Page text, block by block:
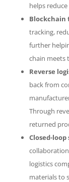
helps
Blockchain
tracking,
further
chain meets
Reverse
back from
Through
returned
Closed-loop
logistics
materials to